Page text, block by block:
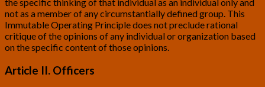
not as a member of any circumstantially defined group. This
Immutable Operating Principle does not preclude rational
critique of the opinions of any individual or organization based
on the specific content of those opinions.
Article II. Officers